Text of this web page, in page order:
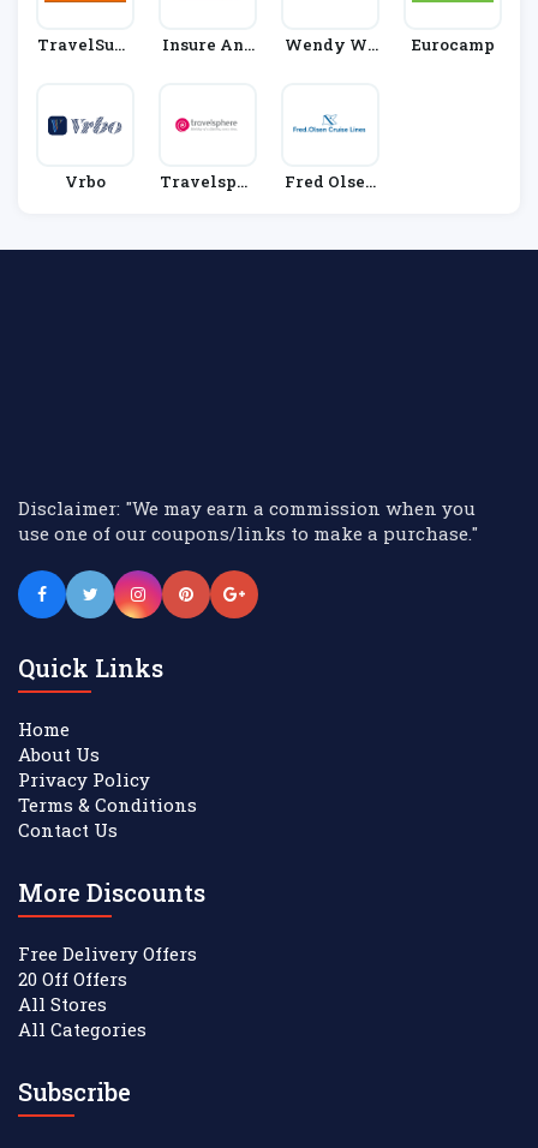
TravelSupe
Insure And
Wendy Wu
Eurocamp
Vrbo
Travelsphe
Fred Olsen
Disclaimer: "We may earn a commission when you
use one of our coupons/links to make a purchase."
Quick Links
Home
About Us
Privacy Policy
Terms & Conditions
Contact Us
More Discounts
Free Delivery Offers
20 Off Offers
All Stores
All Categories
Subscribe